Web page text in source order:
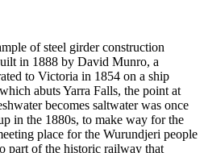
of steel girder construction
in 1888 by David Munro, a
to Victoria in 1854 on a ship
abuts Yarra Falls, the point at
becomes saltwater was once
in the 1880s, to make way for the
place for the Wurundjeri people
part of the historic railway that